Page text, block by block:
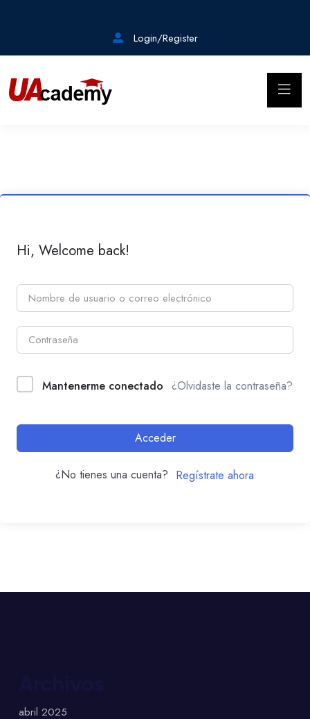
Login/Register
Hi, Welcome back!
Mantenerme conectado ¿Olvidaste la contraseña?
Acceder
¿No tienes una cuenta? Regístrate ahora
abril 2025